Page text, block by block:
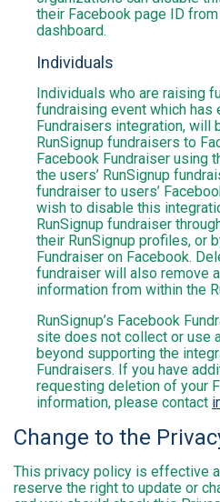
their Facebook page ID
dashboard.
Individuals
Individuals who are raising
fundraising event which has
Fundraisers integration,
RunSignup fundraisers to
Facebook Fundraiser using
the users’ RunSignup
fundraiser to users’
wish to disable this
RunSignup fundraiser
their RunSignup profiles, or
Fundraiser on Facebook.
fundraiser will also remove
information from within the
RunSignup’s Facebook
site does not collect or use
beyond supporting the
Fundraisers. If you have
requesting deletion of your
information, please contact
Change to the
This privacy policy is effective
reserve the right to update or